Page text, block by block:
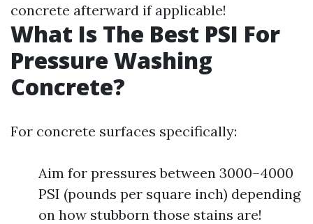
concrete afterward if applicable!
What Is The Best PSI For
Pressure Washing
Concrete?
For concrete surfaces specifically:
Aim for pressures between 3000–4000
PSI (pounds per square inch) depending
on how stubborn those stains are!